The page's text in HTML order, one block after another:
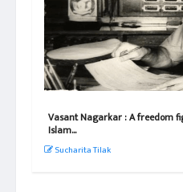
Vasant Nagarkar : A freedom
Islam...
Sucharita Tilak